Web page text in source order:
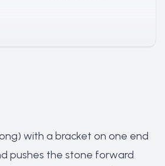
with a bracket on one end
pushes the stone forward